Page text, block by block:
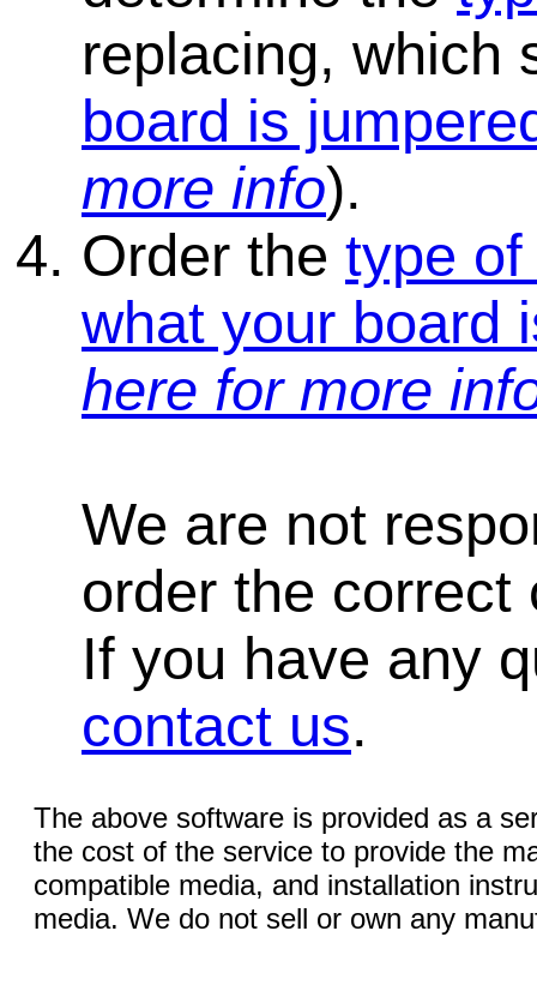
replacing, which
board is
more info).
Order the type
what your board
here for more
We are not
order the correct
If you have any
contact us.
The above software is provided as a
the cost of the service to provide the
compatible media, and installation
media. We do not sell or own any